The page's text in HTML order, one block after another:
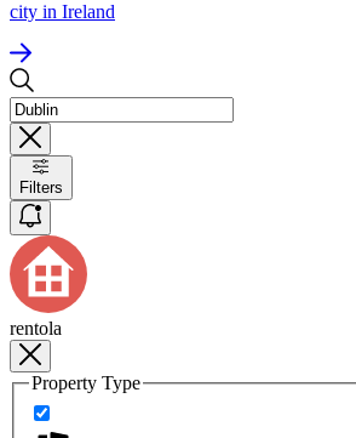
city in Ireland
Filters
rentola
Property Type